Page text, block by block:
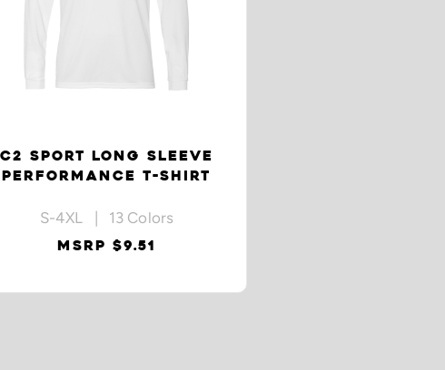
C2 SPORT LONG SLEEVE
PERFORMANCE T-SHIRT
S-4XL | 13 Colors
MSRP $9.51